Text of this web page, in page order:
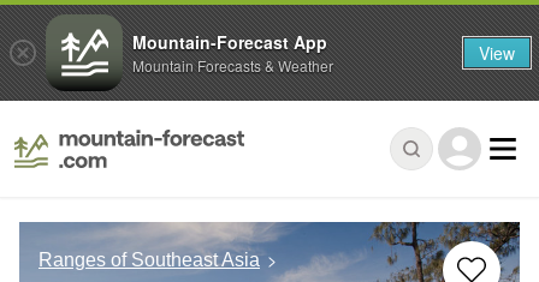
Ranges of Southeast Asia
Mountain-Forecast App
Mountain Forecasts & Weather View